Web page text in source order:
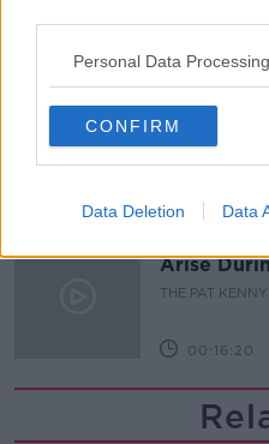
Personal Data
CONFIRM
Data Deletion Data
Sarah
Bar At 35
THE PAT KENNY
Arise
THE PAT
00:16:20